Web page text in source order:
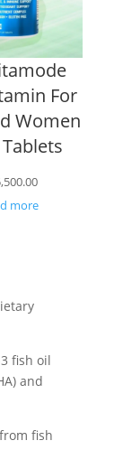
For
Women
more
fish oil
and
fish